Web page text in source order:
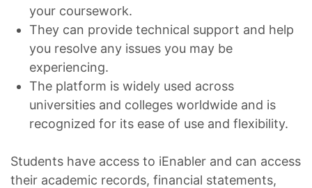
your coursework.
They can provide technical support and help
you resolve any issues you may be
experiencing.
The platform is widely used across
universities and colleges worldwide and is
recognized for its ease of use and flexibility.
Students have access to iEnabler and can access
their academic records, financial statements,